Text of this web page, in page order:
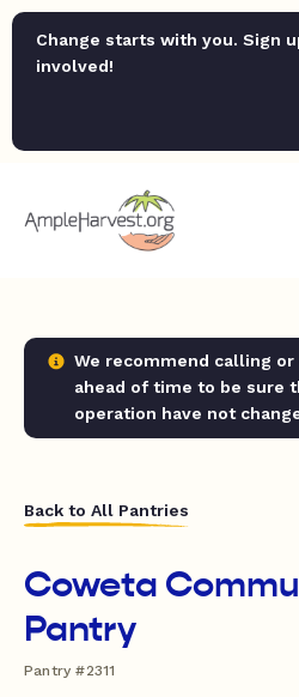
Change starts with you. Sign
involved!
We recommend calling
ahead of time to be sure
operation have not
Back to All Pantries
Coweta
Pantry
Pantry #2311